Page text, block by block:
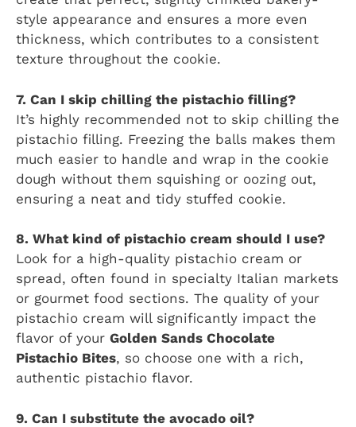
style appearance and ensures a more even
thickness, which contributes to a consistent
texture throughout the cookie.
7. Can I skip chilling the pistachio filling?
It’s highly recommended not to skip chilling the
pistachio filling. Freezing the balls makes them
much easier to handle and wrap in the cookie
dough without them squishing or oozing out,
ensuring a neat and tidy stuffed cookie.
8. What kind of pistachio cream should I use?
Look for a high-quality pistachio cream or
spread, often found in specialty Italian markets
or gourmet food sections. The quality of your
pistachio cream will significantly impact the
flavor of your Golden Sands Chocolate
Pistachio Bites, so choose one with a rich,
authentic pistachio flavor.
9. Can I substitute the avocado oil?